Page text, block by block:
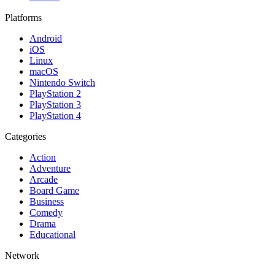
Platforms
Android
iOS
Linux
macOS
Nintendo Switch
PlayStation 2
PlayStation 3
PlayStation 4
Categories
Action
Adventure
Arcade
Board Game
Business
Comedy
Drama
Educational
Network